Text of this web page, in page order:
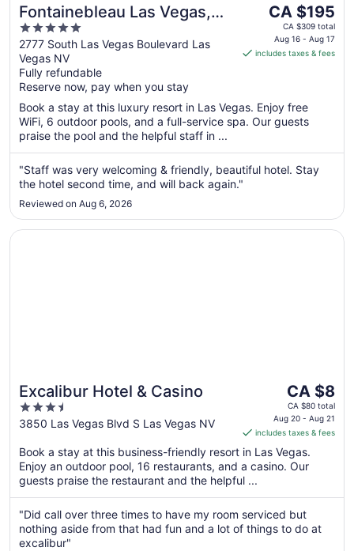
Fontainebleau Las Vegas,
MICHELIN Key Award Hotel
5
out
of
5
2777 South Las Vegas Boulevard Las
Vegas NV
Fully refundable
Reserve now, pay when you stay
The
price
is
CA $195
from
Aug
to
Aug
CA $195
CA $309 total
Aug 16 - Aug 17
includes taxes & fees
Book a stay at this luxury resort in Las Vegas. Enjoy free
WiFi, 6 outdoor pools, and a full-service spa. Our guests
praise the pool and the helpful staff in ...
"Staff was very welcoming & friendly, beautiful hotel. Stay
the hotel second time, and will back again."
Reviewed on Aug 6, 2026
Excalibur Hotel & Casino
3.5
out
5
3850 Las Vegas Blvd S Las Vegas NV
The
price
is
CA $8
per
night
Aug
20
to
CA $8
CA $80 total
Aug 20 - Aug 21
includes taxes & fees
Book a stay at this business-friendly resort in Las Vegas.
Enjoy an outdoor pool, 16 restaurants, and a casino. Our
guests praise the restaurant and the helpful ...
"Did call over three times to have my room serviced but
nothing aside from that had fun and a lot of things to do at
excalibur"
Opens in a new window
Excalibur Hotel & Casino